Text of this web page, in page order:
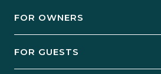
FOR OWNERS
FOR GUESTS